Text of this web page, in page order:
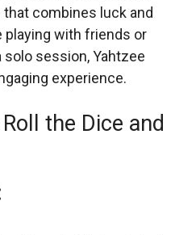
combines luck and
playing with friends or
session, Yahtzee
experience.
the Dice and